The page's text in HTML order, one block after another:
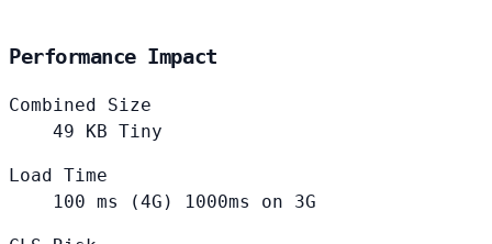
Performance Impact
Combined Size
49
KB Tiny
Load Time
100 ms (4G) 1000ms on 3G